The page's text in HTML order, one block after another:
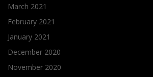
March 2021
February 2021
January 2021
December 2020
November 2020